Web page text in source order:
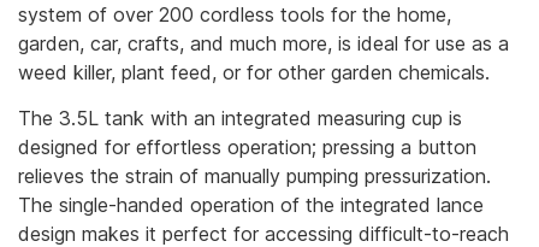
system of over 200 cordless tools for the home,
garden, car, crafts, and much more, is ideal for use as a
weed killer, plant feed, or for other garden chemicals.
The 3.5L tank with an integrated measuring cup is
designed for effortless operation; pressing a button
relieves the strain of manually pumping pressurization.
The single-handed operation of the integrated lance
design makes it perfect for accessing difficult-to-reach